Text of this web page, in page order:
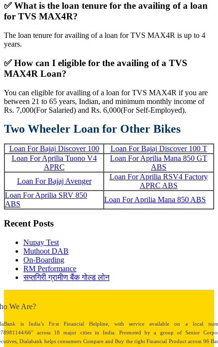
✅What is the loan tenure for the availing of a loan
for TVS MAX4R?
The loan tenure for availing of a loan for TVS MAX4R is up to 4
years.
✅How can I eligible for the availing of a TVS
MAX4R Loan?
You can eligible for availing of a loan for TVS MAX4R if you are
between 21 to 65 years, Indian, and minimum monthly income of
Rs. 7,000(For Salaried) and Rs. 6,000(For Self-Employed).
Two Wheeler Loan for Other Bikes
Loan For Bajaj Discover 100
Loan For Bajaj Discover 100 T
Loan For Aprilia Tuono V4
APRC
Loan For Aprilia Mana 850 GT
ABS
Loan For Bajaj Avenger
Loan For Aprilia RSV4 Factory
APRC ABS
Loan For Aprilia SRV 850
ABS
Loan For Aprilia Mana 850 ABS
Recent Posts
Nupay Test
Muthoot DAB
On-Boarding
RM Performance
सप्तगिरी ग्रामीण बैंक गोल्ड लोन
We Are?
is India’s First Financial Helpline, with service available on a local
66” across 18 major cities in India. Promoted by a group of Senior
Dialabank helps consumers Compare and Buy the right Financial Product across 96